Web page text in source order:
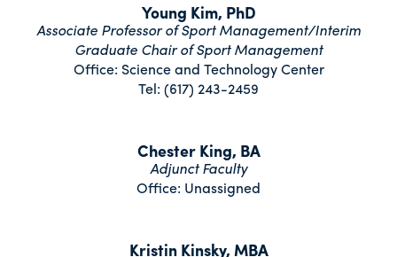
Young Kim, PhD
Associate Professor of Sport Management/Interim
Graduate Chair of Sport Management
Office: Science and Technology Center
Tel: (617) 243-2459
Chester King, BA
Adjunct Faculty
Office: Unassigned
Kristin Kinsky, MBA